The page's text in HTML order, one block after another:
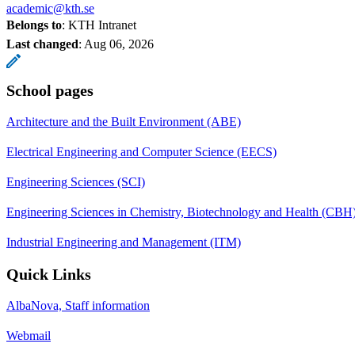
academic@kth.se
Belongs to: KTH Intranet
Last changed: Aug 06, 2026
School pages
Architecture and the Built Environment (ABE)
Electrical Engineering and Computer Science (EECS)
Engineering Sciences (SCI)
Engineering Sciences in Chemistry, Biotechnology and Health
Industrial Engineering and Management (ITM)
Quick Links
AlbaNova, Staff information
Webmail